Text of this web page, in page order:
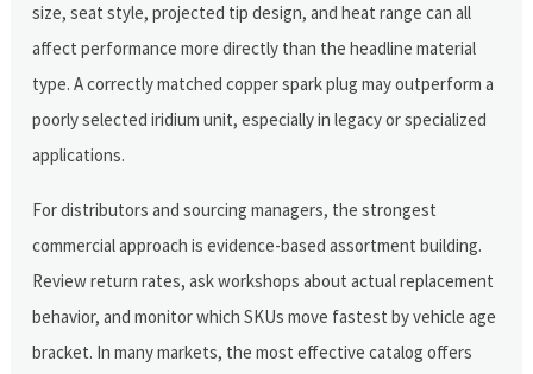
size, seat style, projected tip design, and heat range can all
affect performance more directly than the headline material
type. A correctly matched copper spark plug may outperform a
poorly selected iridium unit, especially in legacy or specialized
applications.
For distributors and sourcing managers, the strongest
commercial approach is evidence-based assortment building.
Review return rates, ask workshops about actual replacement
behavior, and monitor which SKUs move fastest by vehicle age
bracket. In many markets, the most effective catalog offers